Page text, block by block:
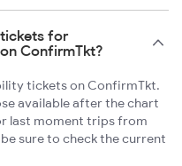
for
ConfirmTkt?
tickets on ConfirmTkt.
available after the chart
last moment trips from
sure to check the current